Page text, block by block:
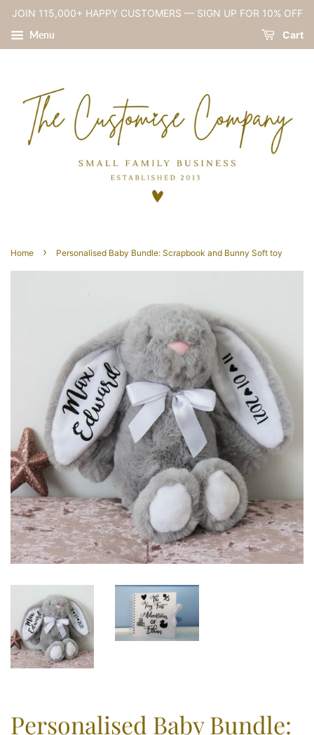
JOIN 115,000+ HAPPY CUSTOMERS — SIGN UP FOR 10% OFF
Menu
Cart
Home › Personalised Baby Bundle: Scrapbook and Bunny Soft toy
Personalised Baby Bundle: